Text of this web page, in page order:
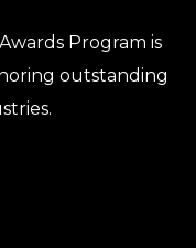
Program is
outstanding